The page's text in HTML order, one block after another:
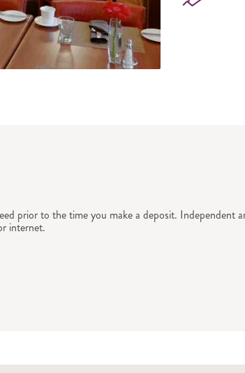
prior to the time you make a deposit. Independent
internet.